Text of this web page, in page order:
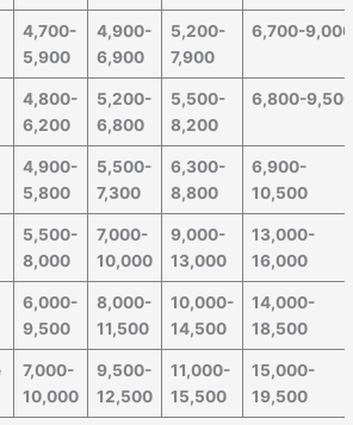
4,700-
5,900
4,900-
6,900
5,200-
7,900
6,700-9,000
4,800-
6,200
5,200-
6,800
5,500-
8,200
6,800-
4,900-
5,800
5,500-
7,300
6,300-
8,800
6,900-
10,500
5,500-
8,000
7,000-
10,000
9,000-
13,000
13,000-
16,000
6,000-
9,500
8,000-
11,500
10,000-
14,500
14,000-
18,500
7,000-
10,000
9,500-
12,500
11,000-
15,500
15,000-
19,500